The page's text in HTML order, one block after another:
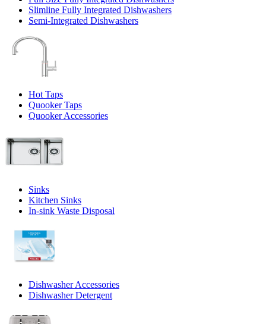
Slimline Fully Integrated Dishwashers
Semi-Integrated Dishwashers
Hot Taps
Quooker Taps
Quooker Accessories
Sinks
Kitchen Sinks
In-sink Waste Disposal
Dishwasher Accessories
Dishwasher Detergent